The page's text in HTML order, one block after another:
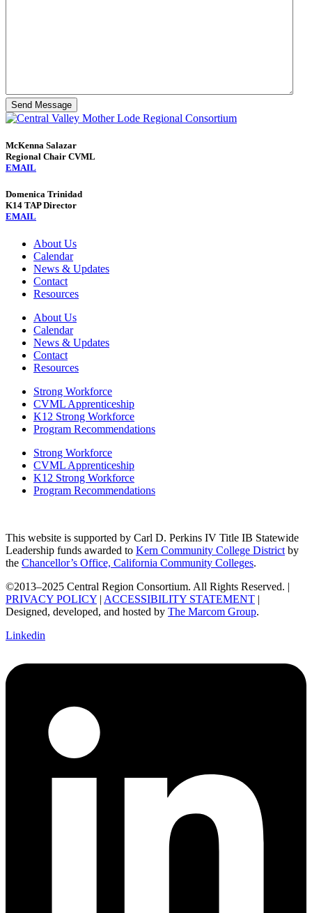
Send Message
McKenna Salazar
Regional Chair CVML
EMAIL
Domenica Trinidad
K14 TAP Director
EMAIL
About Us
Calendar
News & Updates
Contact
Resources
About Us
Calendar
News & Updates
Contact
Resources
Strong Workforce
CVML Apprenticeship
K12 Strong Workforce
Program Recommendations
Strong Workforce
CVML Apprenticeship
K12 Strong Workforce
Program Recommendations
This website is supported by Carl D. Perkins IV Title IB Statewide
Leadership funds awarded to Kern Community College District by
the Chancellor’s Office, California Community Colleges.
©2013–2025 Central Region Consortium. All Rights Reserved. |
PRIVACY POLICY | ACCESSIBILITY STATEMENT |
Designed, developed, and hosted by The Marcom Group.
Linkedin